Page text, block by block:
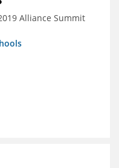
Alliance Summit